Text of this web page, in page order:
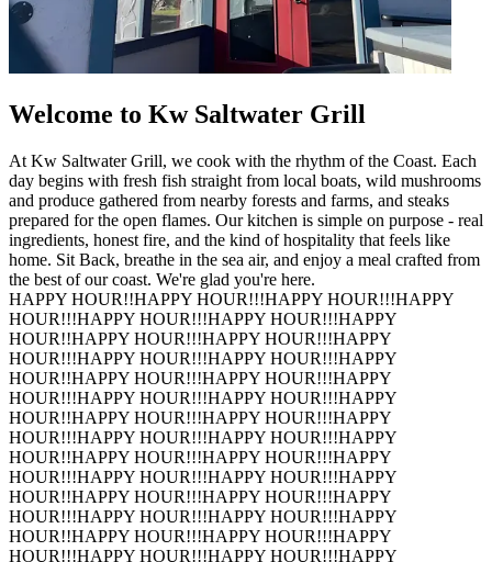
Welcome to Kw Saltwater Grill
At Kw Saltwater Grill, we cook with the rhythm of the Coast. Each
day begins with fresh fish straight from local boats, wild mushrooms
and produce gathered from nearby forests and farms, and steaks
prepared for the open flames. Our kitchen is simple on purpose - real
ingredients, honest fire, and the kind of hospitality that feels like
home. Sit Back, breathe in the sea air, and enjoy a meal crafted from
the best of our coast. We're glad you're here.
HAPPY HOUR!!HAPPY HOUR!!!HAPPY HOUR!!!HAPPY
HOUR!!!HAPPY HOUR!!!HAPPY HOUR!!!HAPPY
HOUR!!HAPPY HOUR!!!HAPPY HOUR!!!HAPPY
HOUR!!!HAPPY HOUR!!!HAPPY HOUR!!!HAPPY
HOUR!!HAPPY HOUR!!!HAPPY HOUR!!!HAPPY
HOUR!!!HAPPY HOUR!!!HAPPY HOUR!!!HAPPY
HOUR!!HAPPY HOUR!!!HAPPY HOUR!!!HAPPY
HOUR!!!HAPPY HOUR!!!HAPPY HOUR!!!HAPPY
HOUR!!HAPPY HOUR!!!HAPPY HOUR!!!HAPPY
HOUR!!!HAPPY HOUR!!!HAPPY HOUR!!!HAPPY
HOUR!!HAPPY HOUR!!!HAPPY HOUR!!!HAPPY
HOUR!!!HAPPY HOUR!!!HAPPY HOUR!!!HAPPY
HOUR!!HAPPY HOUR!!!HAPPY HOUR!!!HAPPY
HOUR!!!HAPPY HOUR!!!HAPPY HOUR!!!HAPPY